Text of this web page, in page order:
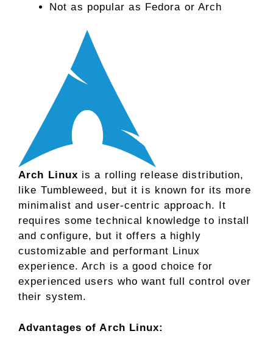
Not as popular as Fedora or Arch
Arch Linux is a rolling release distribution,
like Tumbleweed, but it is known for its more
minimalist and user-centric approach. It
requires some technical knowledge to install
and configure, but it offers a highly
customizable and performant Linux
experience. Arch is a good choice for
experienced users who want full control over
their system.
Advantages of Arch Linux: